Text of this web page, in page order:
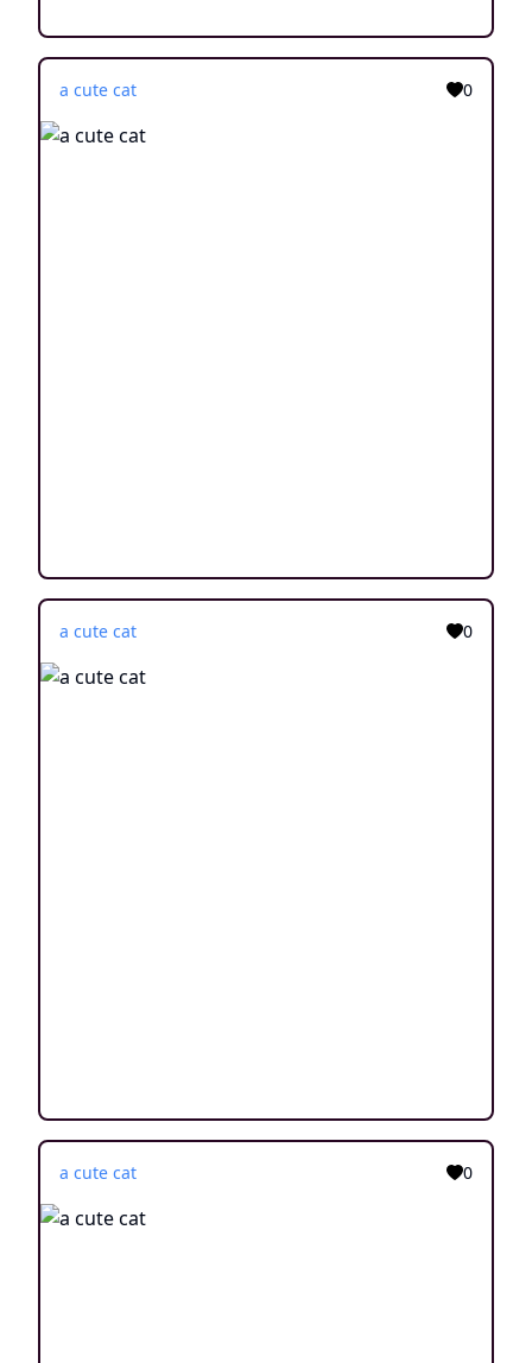
a cute cat 0
a cute cat 0
a cute cat 0